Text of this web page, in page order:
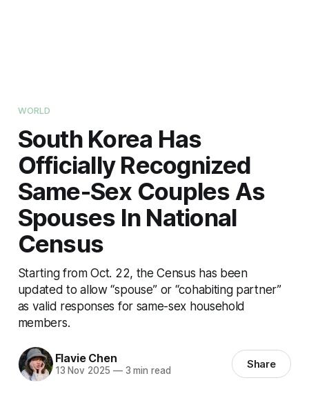
WORLD
South Korea Has
Officially Recognized
Same-Sex Couples As
Spouses In National
Census
Starting from Oct. 22, the Census has been
updated to allow “spouse” or “cohabiting partner”
as valid responses for same-sex household
members.
Flavie Chen
13 Nov 2025 —3 min read Share